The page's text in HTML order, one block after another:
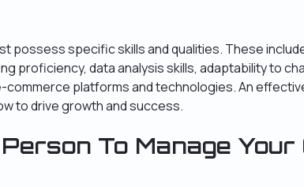
possess specific skills and qualities. These
proficiency, data analysis skills, adaptability to
commerce platforms and technologies. An
to drive growth and success.
To Manage Your